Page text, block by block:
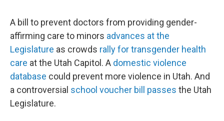
A bill to prevent doctors from providing gender-
affirming care to minors advances at the
Legislature as crowds rally for transgender health
care at the Utah Capitol. A domestic violence
database could prevent more violence in Utah. And
a controversial school voucher bill passes the Utah
Legislature.